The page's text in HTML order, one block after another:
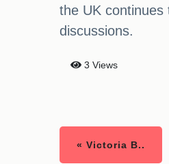
the UK
discussions.
3 Views
« Victoria B..